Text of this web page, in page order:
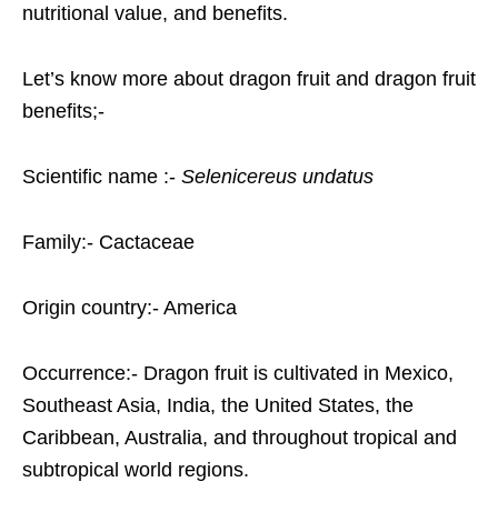
nutritional value, and benefits.
Let’s know more about dragon fruit and dragon fruit
benefits;-
Scientific name :- Selenicereus undatus
Family:- Cactaceae
Origin country:- America
Occurrence:- Dragon fruit is cultivated in Mexico,
Southeast Asia, India, the United States, the
Caribbean, Australia, and throughout tropical and
subtropical world regions.